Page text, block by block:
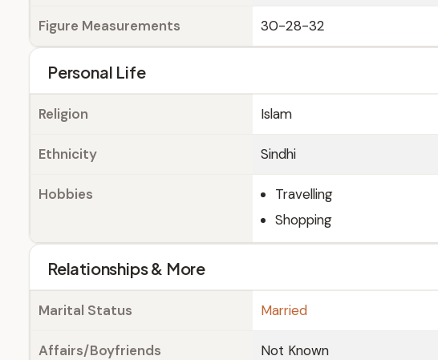
Figure Measurements 30-28-32
Personal Life
Religion Islam
Ethnicity Sindhi
Hobbies
Travelling
Shopping
Relationships & More
Marital Status Married
Affairs/Boyfriends Not Known